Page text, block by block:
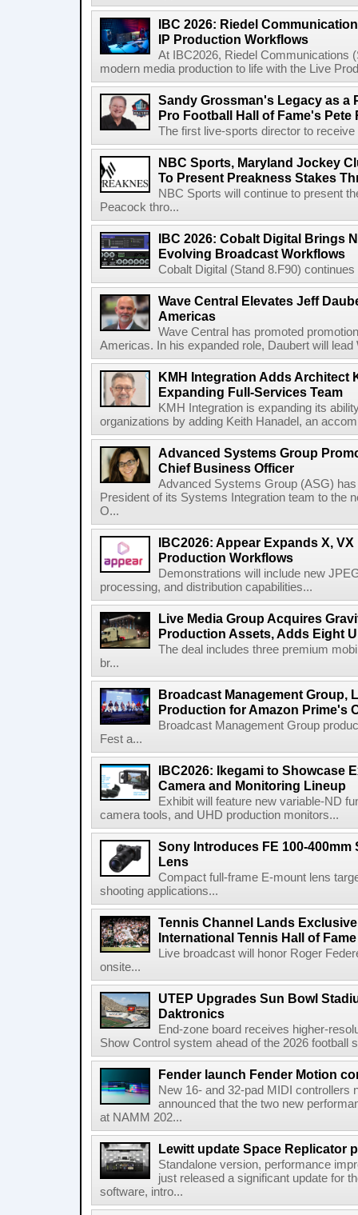
IBC 2026: Riedel
IP Production Workflows
At IBC2026, Riedel Communications
modern media production to life with the Live
Sandy Grossman's Legacy as a
Pro Football Hall of Fame's Pete
The first live-sports director to
NBC Sports, Maryland Jockey
To Present Preakness Stakes
NBC Sports will continue to present
Peacock thro...
IBC 2026: Cobalt Digital Brings
Evolving Broadcast Workflows
Cobalt Digital (Stand 8.F90)
Wave Central Elevates Jeff
Americas
Wave Central has promoted
Americas. In his expanded role, Daubert will
KMH Integration Adds Architect
Expanding Full-Services Team
KMH Integration is expanding its
organizations by adding Keith Hanadel, an
Advanced Systems Group
Chief Business Officer
Advanced Systems Group (ASG)
President of its Systems Integration team to the
O...
IBC2026: Appear Expands X,
Production Workflows
Demonstrations will include new
processing, and distribution capabilities...
Live Media Group Acquires
Production Assets, Adds Eight
The deal includes three premium
br...
Broadcast Management Group,
Production for Amazon Prime's
Broadcast Management Group
Fest a...
IBC2026: Ikegami to Showcase
Camera and Monitoring Lineup
Exhibit will feature new variable-ND
camera tools, and UHD production monitors...
Sony Introduces FE 100-400mm
Lens
Compact full-frame E-mount lens
shooting applications...
Tennis Channel Lands
International Tennis Hall of
Live broadcast will honor Roger
onsite...
UTEP Upgrades Sun Bowl
Daktronics
End-zone board receives higher-
Show Control system ahead of the 2026 football
Fender launch Fender Motion
New 16- and 32-pad MIDI controllers
announced that the two new
at NAMM 202...
Lewitt update Space Replicator
Standalone version, performance
just released a significant update for
software, intro...